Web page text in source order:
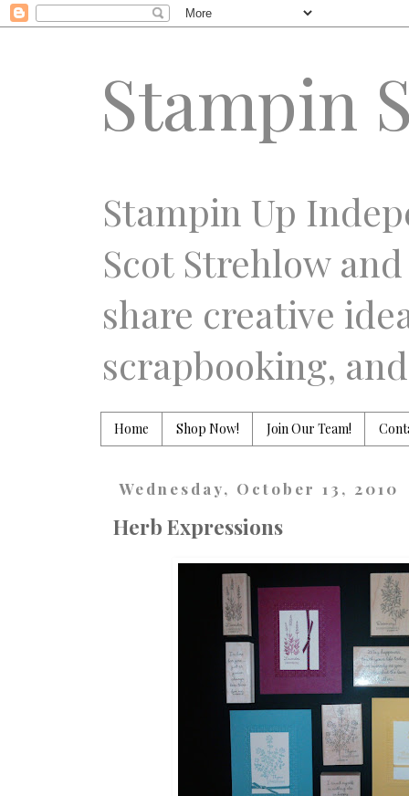
Stampin
Stampin Up
Scot Strehlow
share creative
scrapbooking,
Home Shop Now! Join Our Team!
Wednesday, October 13, 2010
Herb Expressions